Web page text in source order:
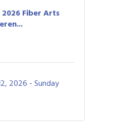
Fiber Arts
2026 Sunday